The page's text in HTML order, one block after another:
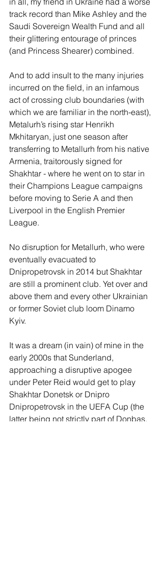
track record than Mike Ashley and the
Saudi Sovereign Wealth Fund and all
their glittering entourage of princes
(and Princess Shearer) combined.
And to add insult to the many injuries
incurred on the field, in an infamous
act of crossing club boundaries (with
which we are familiar in the north-east),
Metalurh’s rising star Henrikh
Mkhitaryan, just one season after
transferring to Metallurh from his native
Armenia, traitorously signed for
Shakhtar - where he went on to star in
their Champions League campaigns
before moving to Serie A and then
Liverpool in the English Premier
League.
No disruption for Metallurh, who were
eventually evacuated to
Dnipropetrovsk in 2014 but Shakhtar
are still a prominent club. Yet over and
above them and every other Ukrainian
or former Soviet club loom Dinamo
Kyiv.
It was a dream (in vain) of mine in the
early 2000s that Sunderland,
approaching a disruptive apogee
under Peter Reid would get to play
Shakhtar Donetsk or Dnipro
Dnipropetrovsk in the UEFA Cup (the
latter being not strictly part of Donbas,